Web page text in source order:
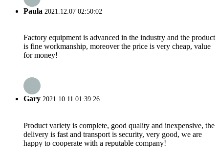
Paula 2021.12.07 02:50:02
Factory equipment is advanced in the industry and the product
is fine workmanship, moreover the price is very cheap, value
for money!
Gary 2021.10.11 01:39:26
Product variety is complete, good quality and inexpensive, the
delivery is fast and transport is security, very good, we are
happy to cooperate with a reputable company!